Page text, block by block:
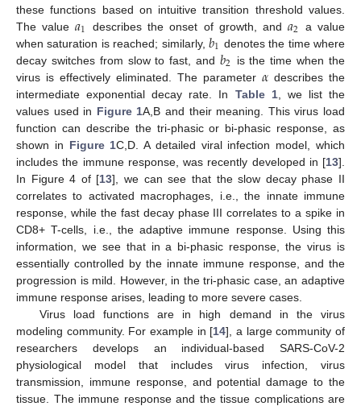
these functions based on intuitive transition threshold values.
The value𝑎1 describes the onset of growth, and𝑎2 a value
when saturation is reached; similarly, 𝑏1 denotes the time where
decay switches from slow to fast, and𝑏2 is the time when the
virus is effectively eliminated. The parameter 𝛼 describes the
intermediate exponential decay rate. In Table 1, we list the
values used in Figure 1A,B and their meaning. This virus load
function can describe the tri-phasic or bi-phasic response, as
shown in Figure 1C,D. A detailed viral infection model, which
includes the immune response, was recently developed in [13].
In Figure 4 of [13], we can see that the slow decay phase II
correlates to activated macrophages, i.e., the innate immune
response, while the fast decay phase III correlates to a spike in
CD8+ T-cells, i.e., the adaptive immune response. Using this
information, we see that in a bi-phasic response, the virus is
essentially controlled by the innate immune response, and the
progression is mild. However, in the tri-phasic case, an adaptive
immune response arises, leading to more severe cases.
Virus load functions are in high demand in the virus
modeling community. For example in [14], a large community of
researchers develops an individual-based SARS-CoV-2
physiological model that includes virus infection, virus
transmission, immune response, and potential damage to the
tissue. The immune response and the tissue complications are